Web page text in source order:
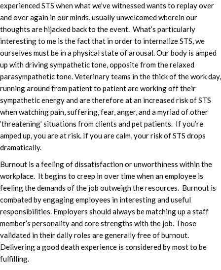
experienced STS when what we’ve witnessed wants to replay over
and over again in our minds, usually unwelcomed wherein our
thoughts are hijacked back to the event. What’s particularly
interesting to me is the fact that in order to internalize STS, we
ourselves must be in a physical state of arousal. Our body is amped
up with driving sympathetic tone, opposite from the relaxed
parasympathetic tone. Veterinary teams in the thick of the work day,
running around from patient to patient are working off their
sympathetic energy and are therefore at an increased risk of STS
when watching pain, suffering, fear, anger, and a myriad of other
‘threatening’ situations from clients and pet patients. If you’re
amped up, you are at risk. If you are calm, your risk of STS drops
dramatically.
Burnout is a feeling of dissatisfaction or unworthiness within the
workplace. It begins to creep in over time when an employee is
feeling the demands of the job outweigh the resources. Burnout is
combated by engaging employees in interesting and useful
responsibilities. Employers should always be matching up a staff
member’s personality and core strengths with the job. Those
validated in their daily roles are generally free of burnout.
Delivering a good death experience is considered by most to be
fulfilling.